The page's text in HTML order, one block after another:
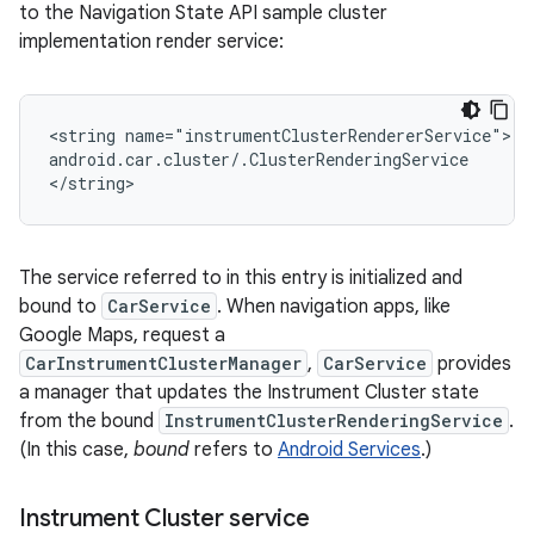
to the Navigation State API sample cluster
implementation render service:
<string name="instrumentClusterRendererService">
android.car.cluster/.ClusterRenderingService
</string>
The service referred to in this entry is initialized and
bound to CarService . When navigation apps, like
Google Maps, request a
CarInstrumentClusterManager , CarService provides
a manager that updates the Instrument Cluster state
from the bound InstrumentClusterRenderingService .
(In this case, bound refers to Android Services.)
Instrument Cluster service